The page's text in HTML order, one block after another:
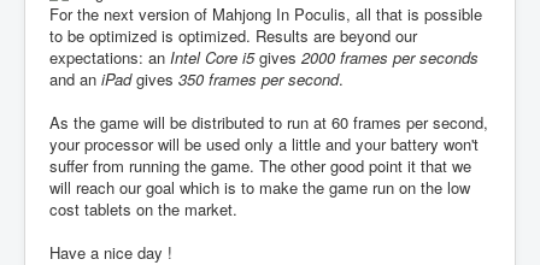
For the next version of Mahjong In Poculis, all that is possible
to be optimized is optimized. Results are beyond our
expectations: an Intel Core i5gives 2000 frames per seconds
and an iPadgives 350 frames per second.
As the game will be distributed to run at 60 frames per second,
your processor will be used only a little and your battery won't
suffer from running the game. The other good point it that we
will reach our goal which is to make the game run on the low
cost tablets on the market.
Have a nice day !